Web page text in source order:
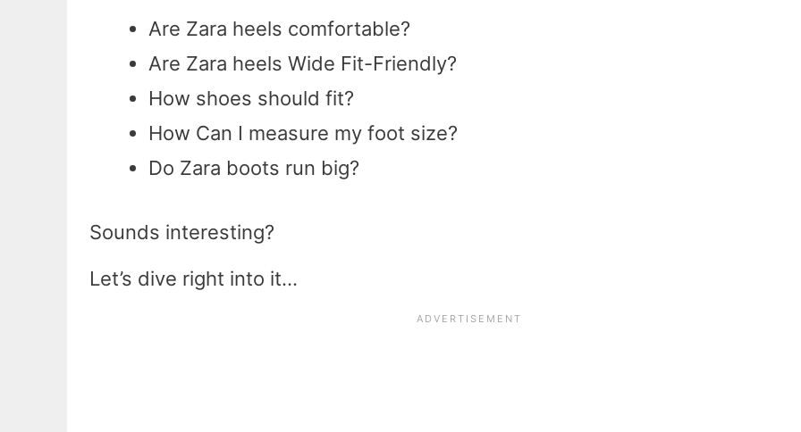
Are Zara heels comfortable?
Are Zara heels Wide Fit-Friendly?
How shoes should fit?
How Can I measure my foot size?
Do Zara boots run big?
Sounds interesting?
Let’s dive right into it…